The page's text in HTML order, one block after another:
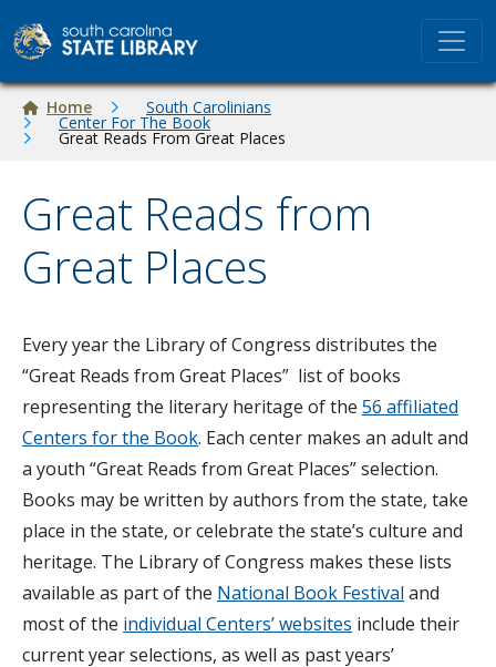
Breadcrumb
Home South Carolinians
Center For The Book
Great Reads From Great Places
Great Reads from
Great Places
Every year the Library of Congress distributes the
“Great Reads from Great Places” list of books
representing the literary heritage of the 56 affiliated
Centers for the Book. Each center makes an adult and
a youth “Great Reads from Great Places” selection.
Books may be written by authors from the state, take
place in the state, or celebrate the state’s culture and
heritage. The Library of Congress makes these lists
available as part of the National Book Festival and
most of the individual Centers’ websites include their
current year selections, as well as past years’